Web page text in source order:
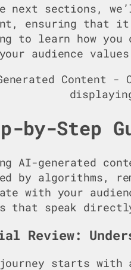
next sections,
ensuring that it
to learn how
audience
by-Step
AI-generated
by algorithms,
with your
that speak
Review:
starts